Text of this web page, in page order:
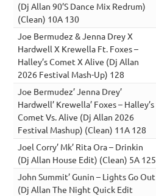
(Dj Allan 90’S Dance Mix Redrum)
(Clean) 10A 130
Joe Bermudez & Jenna Drey X
Hardwell X Krewella Ft. Foxes –
Halley’s Comet X Alive (Dj Allan
2026 Festival Mash-Up) 128
Joe Bermudez’ Jenna Drey’
Hardwell’ Krewella’ Foxes – Halley’s
Comet Vs. Alive (Dj Allan 2026
Festival Mashup) (Clean) 11A 128
Joel Corry’ Mk’ Rita Ora – Drinkin
(Dj Allan House Edit) (Clean) 5A 125
John Summit’ Gunin – Lights Go Out
(Dj Allan The Night Quick Edit